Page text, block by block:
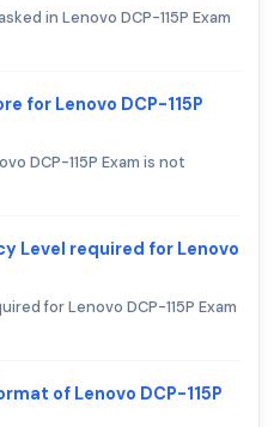
in Lenovo DCP-115P Exam
for Lenovo DCP-115P
DCP-115P Exam is not
Level required for Lenovo
for Lenovo DCP-115P Exam
of Lenovo DCP-115P